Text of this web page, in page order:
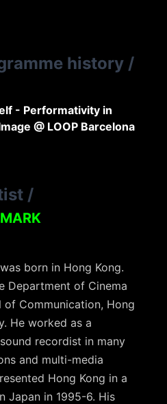
history /
- Performativity in
@ LOOP Barcelona
/
born in Hong Kong.
Department of Cinema
of Communication, Hong
He worked as a
recordist in many
and multi-media
Hong Kong in a
Japan in 1995-6. His